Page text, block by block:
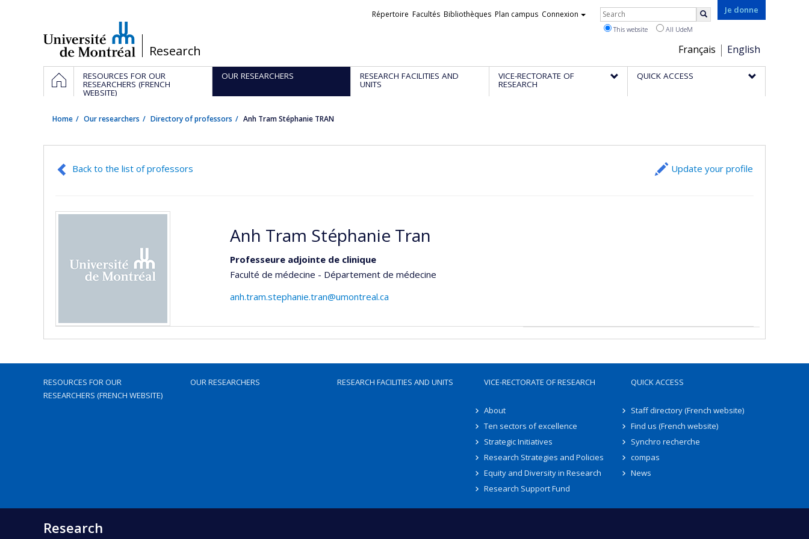
/Research
Je donne
Choix
de
la
Français English
Liens
Répertoire Facultés Bibliothèques Plan campus Connexion Rechercher
This website All UdeM
Navigation
principale
HOMERESOURCES FOR OUR
RESEARCHERS (FRENCH
WEBSITE)
OUR RESEARCHERS RESEARCH FACILITIES AND
UNITS
VICE-RECTORATE OF
RESEARCH
QUICK ACCESS
Home Our researchers Directory of professors Anh Tram Stéphanie TRAN
Back to the list of professors Update your profile
Anh Tram Stéphanie Tran
Professeure adjointe de clinique
Faculté de médecine - Département de médecine
anh.tram.stephanie.tran@umontreal.ca
RESOURCES FOR OUR
RESEARCHERS (FRENCH WEBSITE)
OUR RESEARCHERS RESEARCH FACILITIES AND UNITS VICE-RECTORATE OF RESEARCH
About
Ten sectors of excellence
Strategic Initiatives
Research Strategies and Policies
Equity and Diversity in Research
Research Support Fund
QUICK ACCESS
Staff directory (French website)
Find us (French website)
Synchro recherche
compas
News
Research